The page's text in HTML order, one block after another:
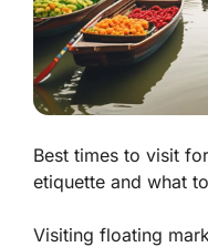
Best times to visit
etiquette and what
Visiting floating